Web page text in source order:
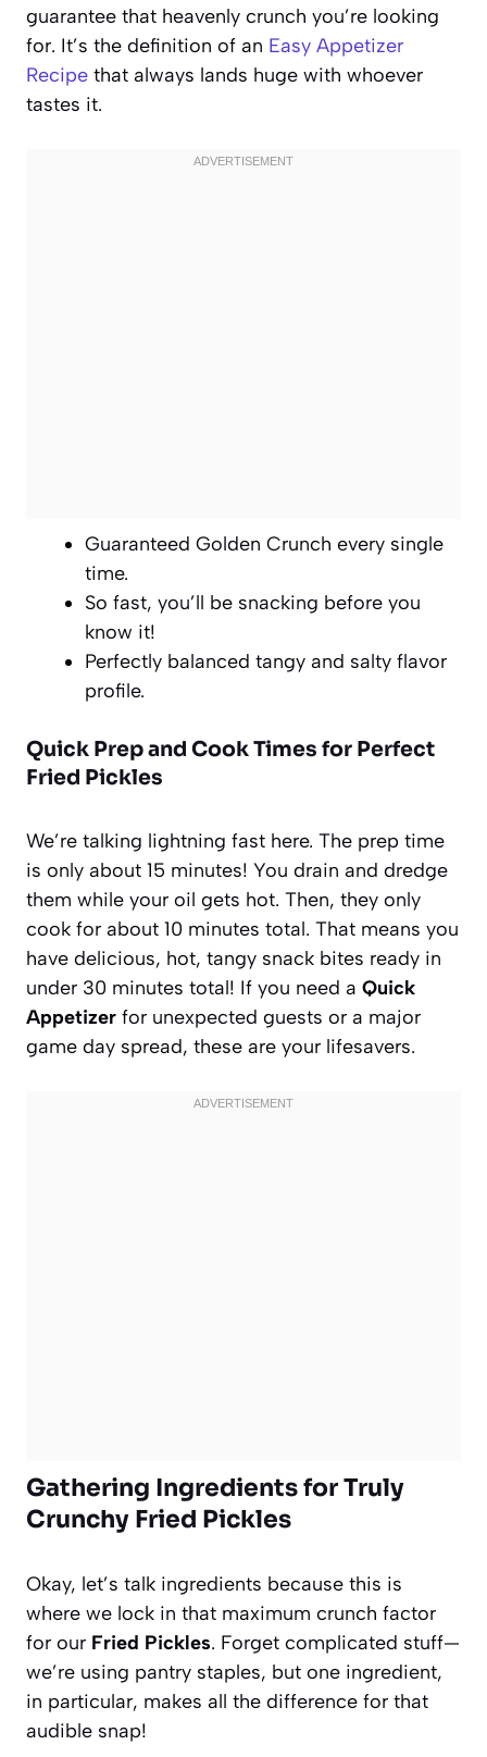
guarantee that heavenly crunch you’re looking
for. It’s the definition of an Easy Appetizer
Recipe that always lands huge with whoever
tastes it.
Guaranteed Golden Crunch every single
time.
So fast, you’ll be snacking before you
know it!
Perfectly balanced tangy and salty flavor
profile.
Quick Prep and Cook Times for Perfect
Fried Pickles
We’re talking lightning fast here. The prep time
is only about 15 minutes! You drain and dredge
them while your oil gets hot. Then, they only
cook for about 10 minutes total. That means you
have delicious, hot, tangy snack bites ready in
under 30 minutes total! If you need a Quick
Appetizer for unexpected guests or a major
game day spread, these are your lifesavers.
Gathering Ingredients for Truly
Crunchy Fried Pickles
Okay, let’s talk ingredients because this is
where we lock in that maximum crunch factor
for our Fried Pickles. Forget complicated stuff—
we’re using pantry staples, but one ingredient,
in particular, makes all the difference for that
audible snap!